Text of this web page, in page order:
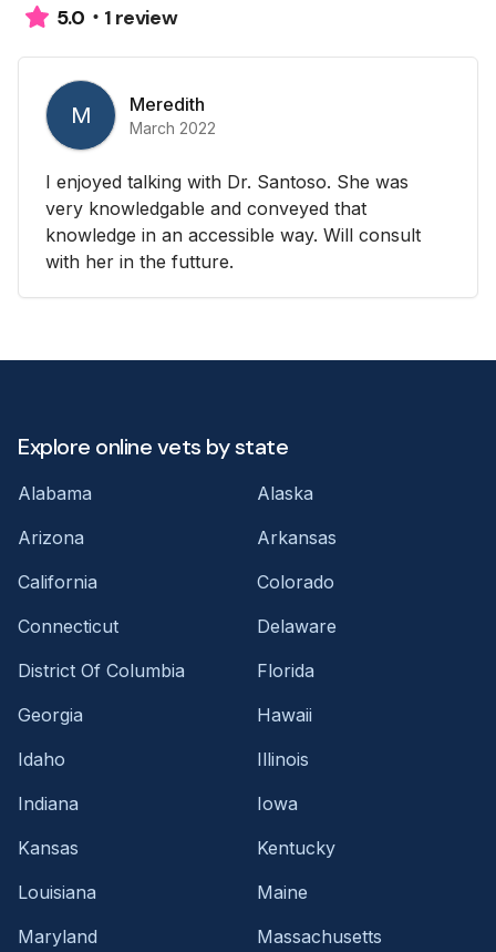
5.0 1 review
M Meredith
March 2022
I enjoyed talking with Dr. Santoso. She was
very knowledgable and conveyed that
knowledge in an accessible way. Will consult
with her in the futture.
Explore online vets by state
Alabama
Alaska
Arizona
Arkansas
California
Colorado
Connecticut
Delaware
District Of Columbia
Florida
Georgia
Hawaii
Idaho
Illinois
Indiana
Iowa
Kansas
Kentucky
Louisiana
Maine
Maryland
Massachusetts